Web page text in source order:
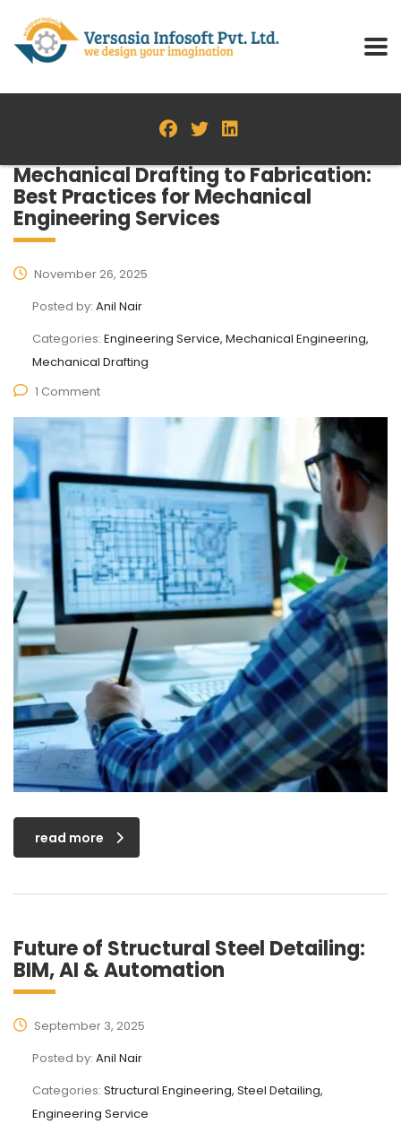
Mechanical Drafting to Fabrication:
Best Practices for Mechanical
Engineering Services
November 26, 2025
Posted by: Anil Nair
Categories: Engineering Service, Mechanical Engineering,
Mechanical Drafting
1 Comment
read more
Future of Structural Steel Detailing:
BIM, AI & Automation
September 3, 2025
Posted by: Anil Nair
Categories: Structural Engineering, Steel Detailing,
Engineering Service